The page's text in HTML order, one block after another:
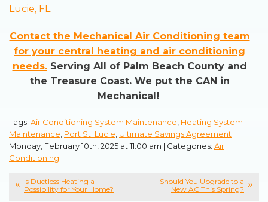
Lucie, FL.
Contact the Mechanical Air Conditioning team
for your central heating and air conditioning
needs.Serving All of Palm Beach County and
the Treasure Coast. We put the CAN in
Mechanical!
Tags: Air Conditioning System Maintenance Heating System
Maintenance Port St. Lucie Ultimate Savings Agreement
Monday, February 10th, 2025 at 11:00 am | Categories: Air
Conditioning |
Is Ductless Heating a
Possibility for Your Home?
Should You Upgrade to a
New AC This Spring?